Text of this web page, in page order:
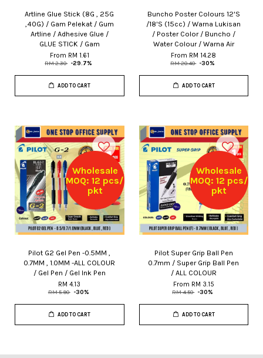
Artline Glue Stick (8G , 25G
,40G) / Gam Pelekat / Gum
Artline / Adhesive Glue /
GLUE STICK / Gam
From RM 1.61
RM 2.30 -29.7%
ADD TO CART
Buncho Poster Colours 12'S
/18'S (15cc) / Warna Lukisan
/ Poster Color / Buncho /
Water Colour / Warna Air
From RM 14.28
RM 20.40 -30%
ADD TO CART
Wholesale
MOQ: 12 pcs/
pkt
Pilot G2 Gel Pen -0.5MM ,
0.7MM , 1.0MM -ALL COLOUR
/ Gel Pen / Gel Ink Pen
RM 4.13
RM 5.90 -30%
ADD TO CART
Wholesale
MOQ: 12 pcs/
pkt
Pilot Super Grip Ball Pen
0.7mm / Super Grip Ball Pen
/ ALL COLOUR
From RM 3.15
RM 4.50 -30%
ADD TO CART